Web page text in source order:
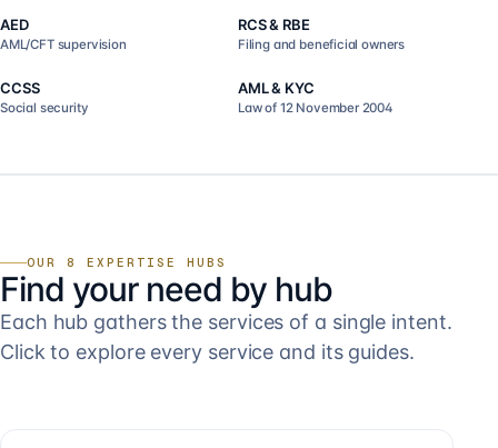
AED
AML/CFT supervision
RCS & RBE
Filing and beneficial owners
CCSS
Social security
AML & KYC
Law of 12 November 2004
OUR 8 EXPERTISE HUBS
Find your need by hub
Each hub gathers the services of a single intent.
Click to explore every service and its guides.